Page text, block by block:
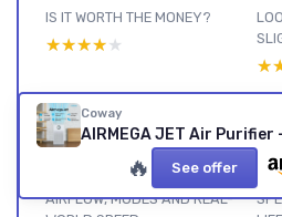
IS IT WORTH THE MONEY?
★★★★★
★★★★★
NOISE, SLEEP MODE AND
EVERYDAY USE
AIRFLOW, MODES AND REAL-
Coway
🔥 See offer